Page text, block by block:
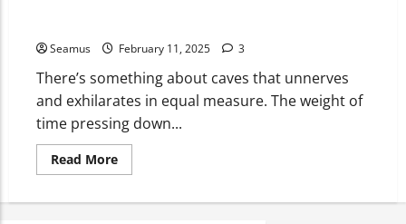
Seamus February 11, 2025 3
There’s something about caves that unnerves
and exhilarates in equal measure. The weight of
time pressing down...
Read More